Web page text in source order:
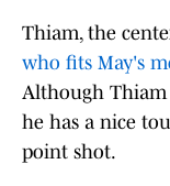
Thiam, the
who fits May's
Although Thiam
he has a nice
point shot.